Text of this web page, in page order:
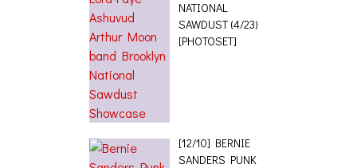
NATIONAL
SAWDUST (4/23)
[PHOTOSET]
[12/10] BERNIE
SANDERS PUNK